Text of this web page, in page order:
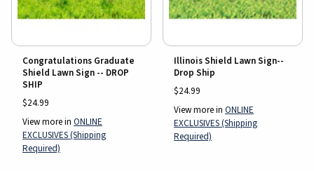
Congratulations Graduate
Shield Lawn Sign -- DROP
SHIP
$24.99
View more in ONLINE
EXCLUSIVES (Shipping
Required)
Illinois Shield Lawn Sign--
Drop Ship
$24.99
View more in ONLINE
EXCLUSIVES (Shipping
Required)